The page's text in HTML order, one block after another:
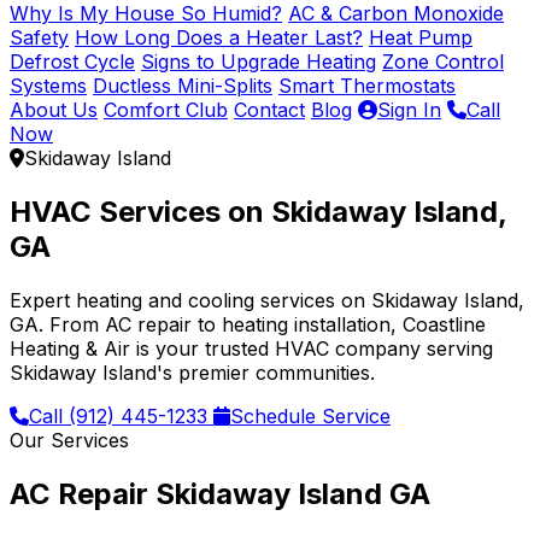
Why Is My House So Humid? AC & Carbon Monoxide
Safety How Long Does a Heater Last? Heat Pump
Defrost Cycle Signs to Upgrade Heating Zone Control
Systems Ductless Mini-Splits Smart Thermostats
About Us Comfort Club Contact Blog Sign In
Call
Now
Skidaway Island
HVAC Services on Skidaway Island,
GA
Expert heating and cooling services on Skidaway Island,
GA. From AC repair to heating installation, Coastline
Heating & Air is your trusted HVAC company serving
Skidaway Island's premier communities.
Call (912) 445-1233
Schedule Service
Our Services
AC Repair Skidaway Island GA